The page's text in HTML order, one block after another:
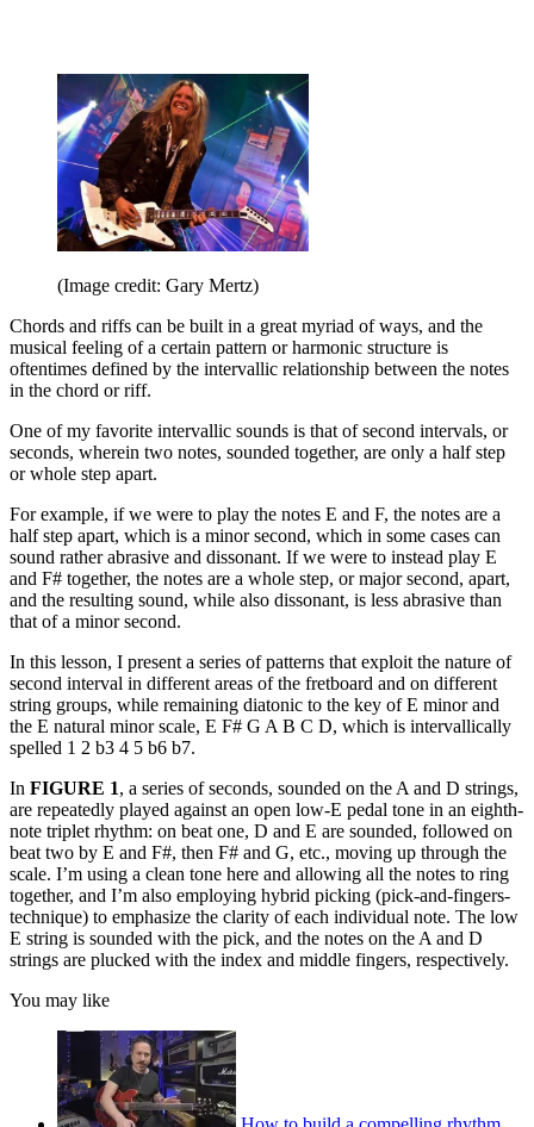
(Image credit: Gary Mertz)
Chords and riffs can be built in a great myriad of ways, and the
musical feeling of a certain pattern or harmonic structure is
oftentimes defined by the intervallic relationship between the notes
in the chord or riff.
One of my favorite intervallic sounds is that of second intervals, or
seconds, wherein two notes, sounded together, are only a half step
or whole step apart.
For example, if we were to play the notes E and F, the notes are a
half step apart, which is a minor second, which in some cases can
sound rather abrasive and dissonant. If we were to instead play E
and F# together, the notes are a whole step, or major second, apart,
and the resulting sound, while also dissonant, is less abrasive than
that of a minor second.
In this lesson, I present a series of patterns that exploit the nature of
second interval in different areas of the fretboard and on different
string groups, while remaining diatonic to the key of E minor and
the E natural minor scale, E F# G A B C D, which is intervallically
spelled 1 2 b3 4 5 b6 b7.
In FIGURE 1, a series of seconds, sounded on the A and D strings,
are repeatedly played against an open low-E pedal tone in an eighth-
note triplet rhythm: on beat one, D and E are sounded, followed on
beat two by E and F#, then F# and G, etc., moving up through the
scale. I’m using a clean tone here and allowing all the notes to ring
together, and I’m also employing hybrid picking (pick-and-fingers-
technique) to emphasize the clarity of each individual note. The low
E string is sounded with the pick, and the notes on the A and D
strings are plucked with the index and middle fingers, respectively.
You may like